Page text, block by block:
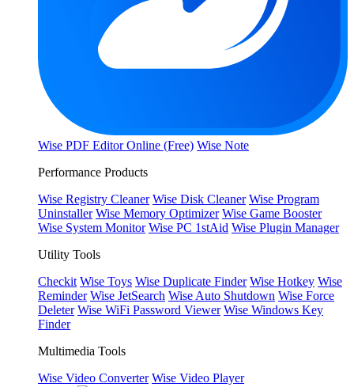
Wise PDF Editor Online (Free) Wise Note
Performance Products
Wise Registry Cleaner Wise Disk Cleaner Wise Program
Uninstaller Wise Memory Optimizer Wise Game Booster
Wise System Monitor Wise PC 1stAid Wise Plugin Manager
Utility Tools
Checkit Wise Toys Wise Duplicate Finder Wise Hotkey Wise
Reminder Wise JetSearch Wise Auto Shutdown Wise Force
Deleter Wise WiFi Password Viewer Wise Windows Key
Finder
Multimedia Tools
Wise Video Converter Wise Video Player